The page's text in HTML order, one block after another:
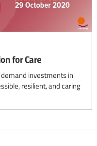
for Care
investments in
resilient, and caring